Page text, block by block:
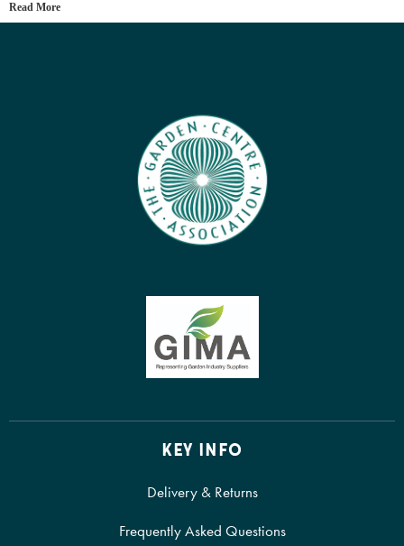
Read More
KEY INFO
Delivery & Returns
Frequently Asked Questions